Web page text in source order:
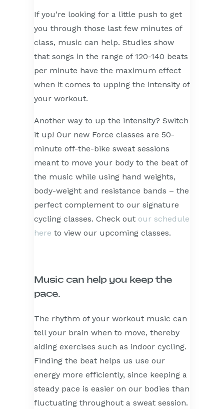
If you’re looking for a little push to get
you through those last few minutes of
class, music can help. Studies show
that songs in the range of 120-140 beats
per minute have the maximum effect
when it comes to upping the intensity of
your workout.
Another way to up the intensity? Switch
it up! Our new Force classes are 50-
minute off-the-bike sweat sessions
meant to move your body to the beat of
the music while using hand weights,
body-weight and resistance bands – the
perfect complement to our signature
cycling classes. Check out our schedule
here to view our upcoming classes.
Music can help you keep the
pace.
The rhythm of your workout music can
tell your brain when to move, thereby
aiding exercises such as indoor cycling.
Finding the beat helps us use our
energy more efficiently, since keeping a
steady pace is easier on our bodies than
fluctuating throughout a sweat session.